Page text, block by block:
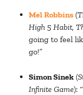
Mel Robbins (
High 5 Habit,
going to feel
go!”
Simon Sinek (
Infinite Game):